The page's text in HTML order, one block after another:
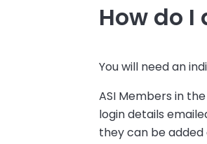
How do I
You will need an
ASI Members in
login details
they can be